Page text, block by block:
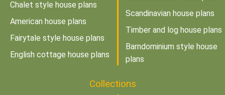
Chalet style house plans
American house plans
Fairytale style house plans
English cottage house plans
Scandinavian house plans
Timber and log house plans
Barndominium style house
plans
Collections